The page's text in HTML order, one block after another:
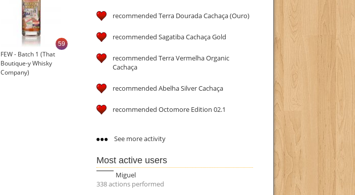
FEW - Batch 1 (That
Boutique-y Whisky
Company)
59
recommended Terra Dourada Cachaça (Ouro)
recommended Sagatiba Cachaça Gold
recommended Terra Vermelha Organic
Cachaça
recommended Abelha Silver Cachaça
recommended Octomore Edition 02.1
See more activity
Most active users
Miguel
338 actions performed